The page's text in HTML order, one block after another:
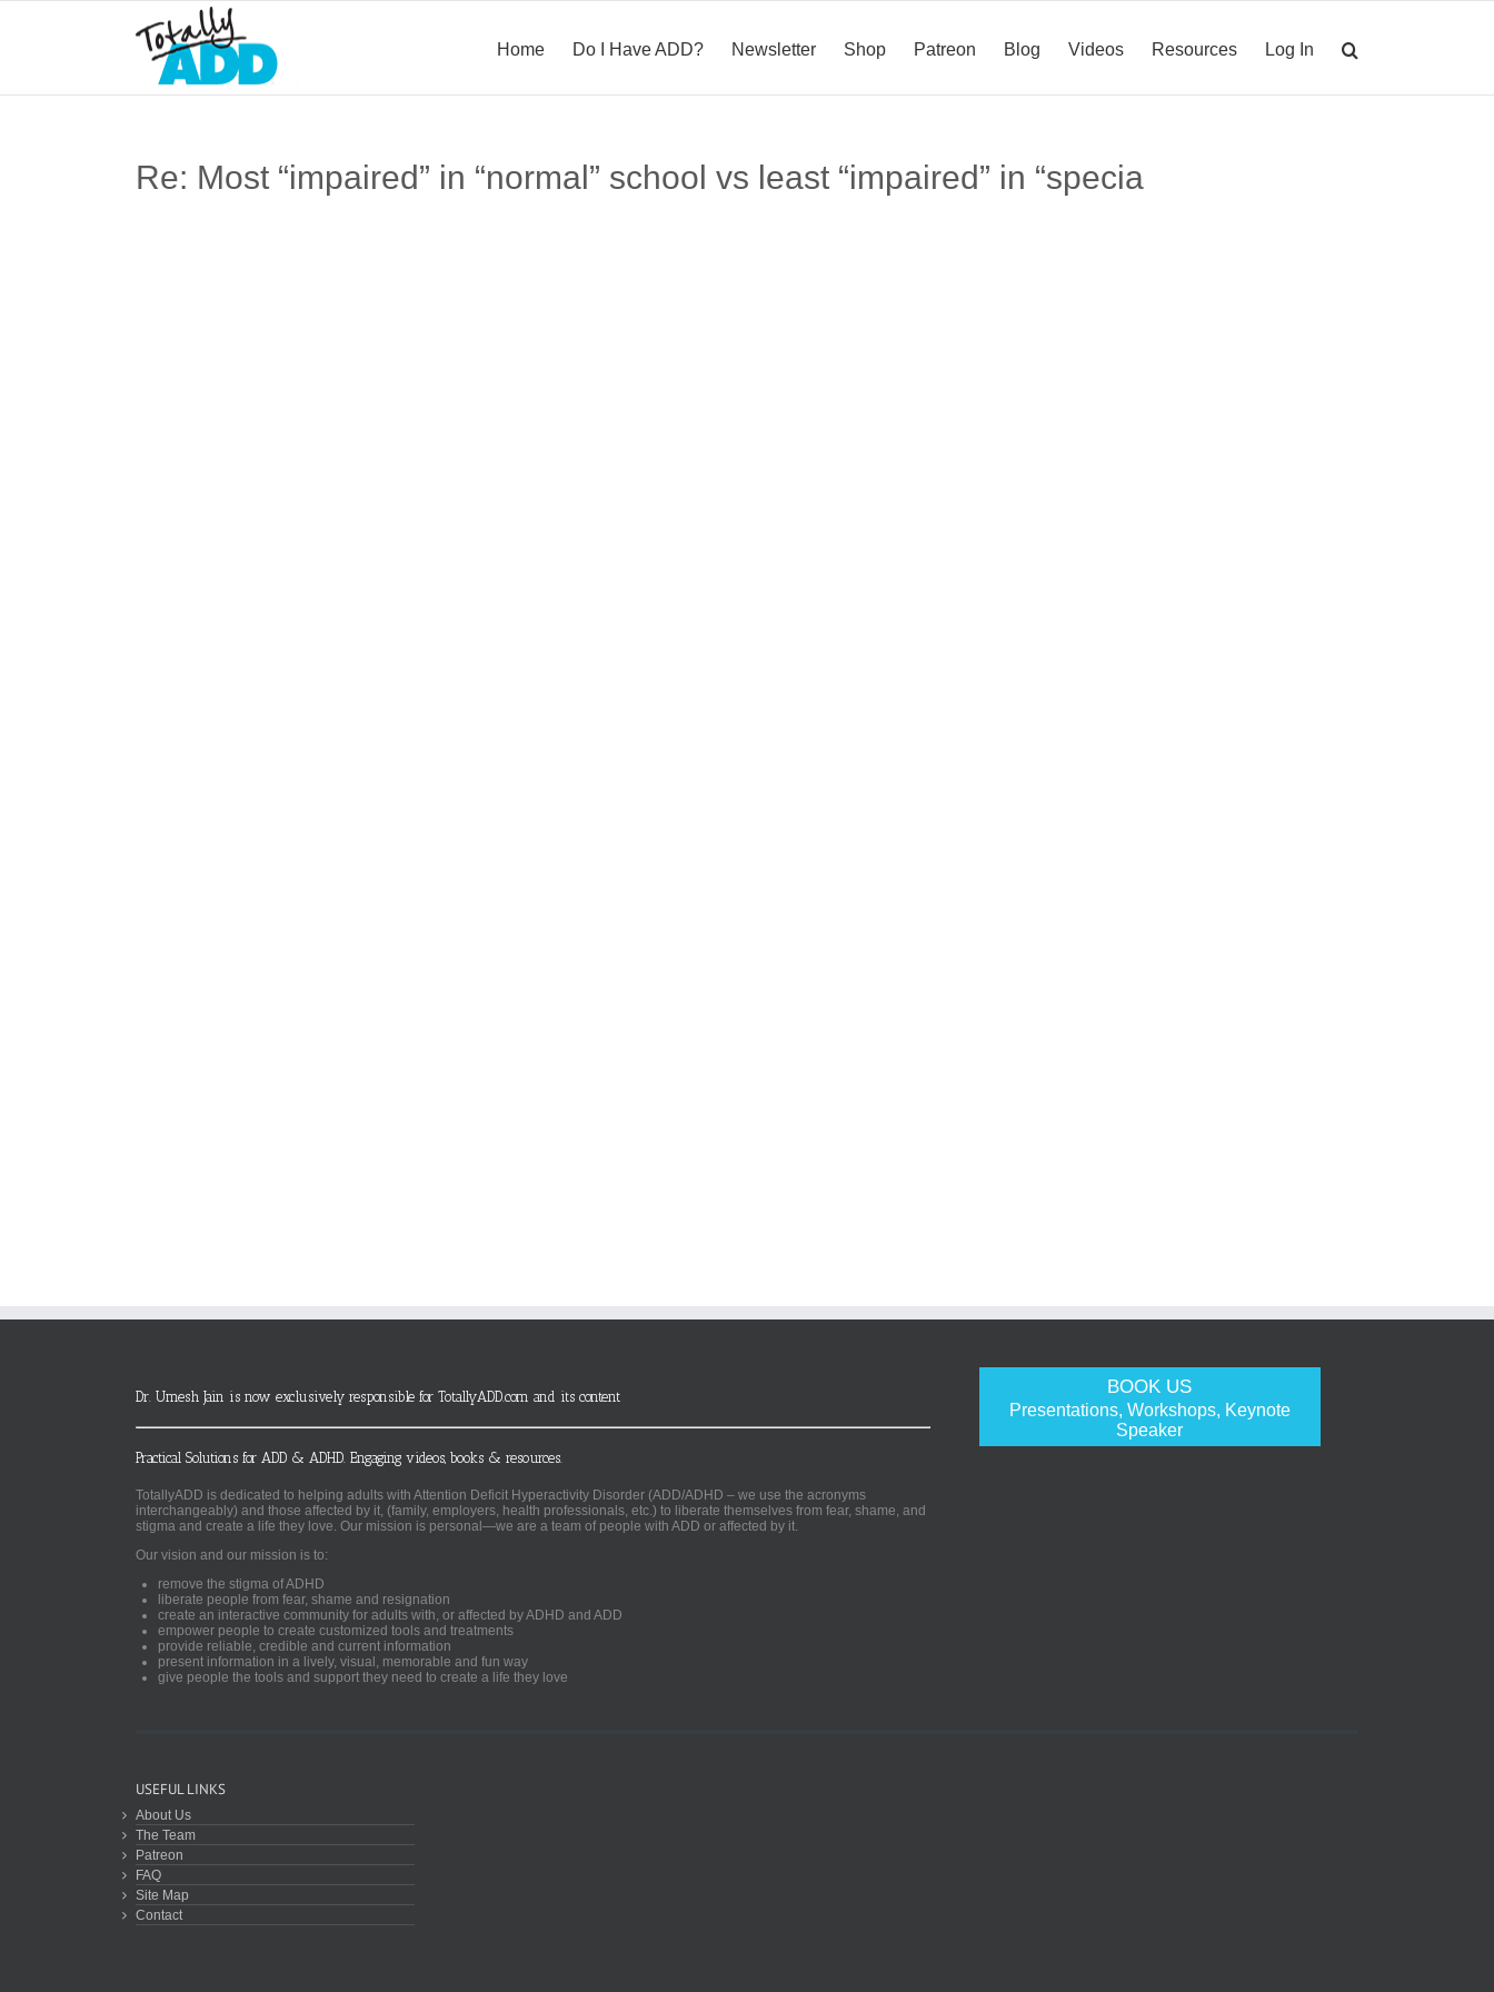
Home Do I Have ADD? Newsletter Shop Patreon Blog Videos Resources Log In
Re: Most “impaired” in “normal” school vs least “impaired” in “specia
BOOK US
Presentations, Workshops, Keynote
Speaker
Dr. Umesh Jain is now exclusively responsible for TotallyADD.com and its content
Practical Solutions for ADD & ADHD. Engaging videos, books & resources.
TotallyADD is dedicated to helping adults with Attention Deficit Hyperactivity Disorder (ADD/ADHD – we use the acronyms
interchangeably) and those affected by it, (family, employers, health professionals, etc.) to liberate themselves from fear, shame, and
stigma and create a life they love. Our mission is personal—we are a team of people with ADD or affected by it.
Our vision and our mission is to:
remove the stigma of ADHD
liberate people from fear, shame and resignation
create an interactive community for adults with, or affected by ADHD and ADD
empower people to create customized tools and treatments
provide reliable, credible and current information
present information in a lively, visual, memorable and fun way
give people the tools and support they need to create a life they love
USEFUL LINKS
About Us
The Team
Patreon
FAQ
Site Map
Contact